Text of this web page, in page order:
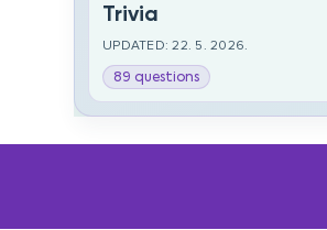
Trivia
UPDATED: 22. 5. 2026.
89 questions